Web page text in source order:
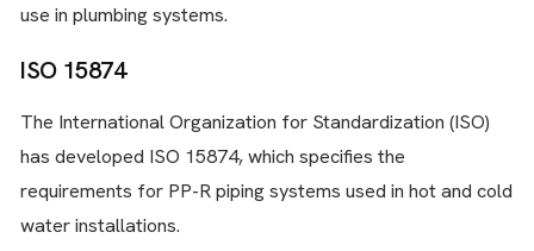
use in plumbing systems.
ISO 15874
The International Organization for Standardization (ISO)
has developed ISO 15874, which specifies the
requirements for PP-R piping systems used in hot and cold
water installations.